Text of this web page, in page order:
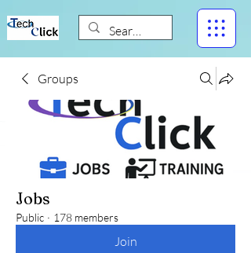
Groups
Jobs
Public · 178 members
Join